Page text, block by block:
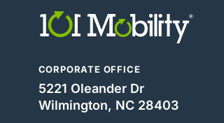
CORPORATE OFFICE
5221 Oleander Dr
Wilmington, NC 28403